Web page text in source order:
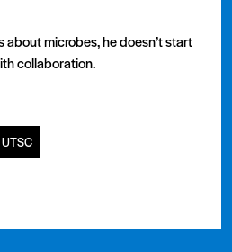
about microbes, he doesn’t start
collaboration.
UTSC